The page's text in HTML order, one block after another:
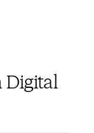
Digital